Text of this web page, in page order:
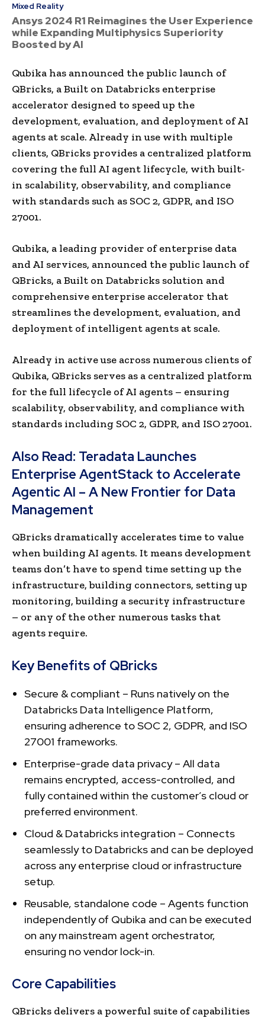
Mixed Reality
Ansys 2024 R1 Reimagines the User Experience
while Expanding Multiphysics Superiority
Boosted by AI
Qubika has announced the public launch of
QBricks, a Built on Databricks enterprise
accelerator designed to speed up the
development, evaluation, and deployment of AI
agents at scale. Already in use with multiple
clients, QBricks provides a centralized platform
covering the full AI agent lifecycle, with built-
in scalability, observability, and compliance
with standards such as SOC 2, GDPR, and ISO
27001.
Qubika, a leading provider of enterprise data
and AI services, announced the public launch of
QBricks, a Built on Databricks solution and
comprehensive enterprise accelerator that
streamlines the development, evaluation, and
deployment of intelligent agents at scale.
Already in active use across numerous clients of
Qubika, QBricks serves as a centralized platform
for the full lifecycle of AI agents – ensuring
scalability, observability, and compliance with
standards including SOC 2, GDPR, and ISO 27001.
Also Read: Teradata Launches
Enterprise AgentStack to Accelerate
Agentic AI – A New Frontier for Data
Management
QBricks dramatically accelerates time to value
when building AI agents. It means development
teams don’t have to spend time setting up the
infrastructure, building connectors, setting up
monitoring, building a security infrastructure
– or any of the other numerous tasks that
agents require.
Key Benefits of QBricks
Secure & compliant – Runs natively on the
Databricks Data Intelligence Platform,
ensuring adherence to SOC 2, GDPR, and ISO
27001 frameworks.
Enterprise-grade data privacy – All data
remains encrypted, access-controlled, and
fully contained within the customer’s cloud or
preferred environment.
Cloud & Databricks integration – Connects
seamlessly to Databricks and can be deployed
across any enterprise cloud or infrastructure
setup.
Reusable, standalone code – Agents function
independently of Qubika and can be executed
on any mainstream agent orchestrator,
ensuring no vendor lock-in.
Core Capabilities
QBricks delivers a powerful suite of capabilities